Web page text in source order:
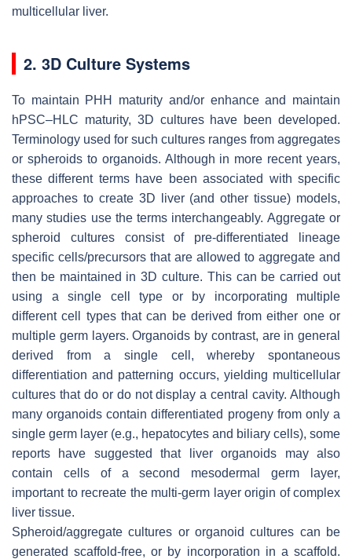
multicellular liver.
2. 3D Culture Systems
To maintain PHH maturity and/or enhance and maintain
hPSC–HLC maturity, 3D cultures have been developed.
Terminology used for such cultures ranges from aggregates
or spheroids to organoids. Although in more recent years,
these different terms have been associated with specific
approaches to create 3D liver (and other tissue) models,
many studies use the terms interchangeably. Aggregate or
spheroid cultures consist of pre-differentiated lineage
specific cells/precursors that are allowed to aggregate and
then be maintained in 3D culture. This can be carried out
using a single cell type or by incorporating multiple
different cell types that can be derived from either one or
multiple germ layers. Organoids by contrast, are in general
derived from a single cell, whereby spontaneous
differentiation and patterning occurs, yielding multicellular
cultures that do or do not display a central cavity. Although
many organoids contain differentiated progeny from only a
single germ layer (e.g., hepatocytes and biliary cells), some
reports have suggested that liver organoids may also
contain cells of a second mesodermal germ layer,
important to recreate the multi-germ layer origin of complex
liver tissue.
Spheroid/aggregate cultures or organoid cultures can be
generated scaffold-free, or by incorporation in a scaffold.